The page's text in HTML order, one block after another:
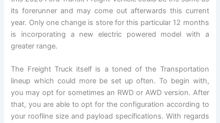
its forerunner and may come out afterwards this current
year. Only one change is store for this particular 12 months
is incorporating a new electric powered model with a
greater range.
The Freight Truck itself is a toned of the Transportation
lineup which could more be set up often. To begin with,
you may opt for sometimes an RWD or AWD version. After
that, you are able to opt for the configuration according to
your roofline size and payload specifications. With regards